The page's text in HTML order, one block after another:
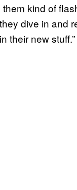
kind of
dive in and
their new stuff.”